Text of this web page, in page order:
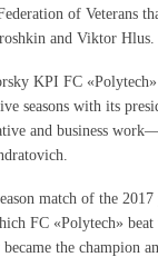
of Veterans
and Viktor Hlus.
KPI FC
seasons with its
and business
match of the
FC «Polytech»
the champion